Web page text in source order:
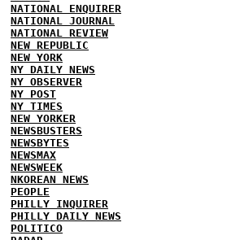
NATIONAL ENQUIRER
NATIONAL JOURNAL
NATIONAL REVIEW
NEW REPUBLIC
NEW YORK
NY DAILY NEWS
NY OBSERVER
NY POST
NY TIMES
NEW YORKER
NEWSBUSTERS
NEWSBYTES
NEWSMAX
NEWSWEEK
NKOREAN NEWS
PEOPLE
PHILLY INQUIRER
PHILLY DAILY NEWS
POLITICO